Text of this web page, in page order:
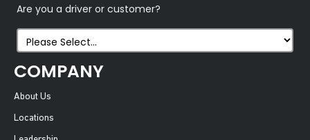
Are you a driver or customer?
COMPANY
About Us
Locations